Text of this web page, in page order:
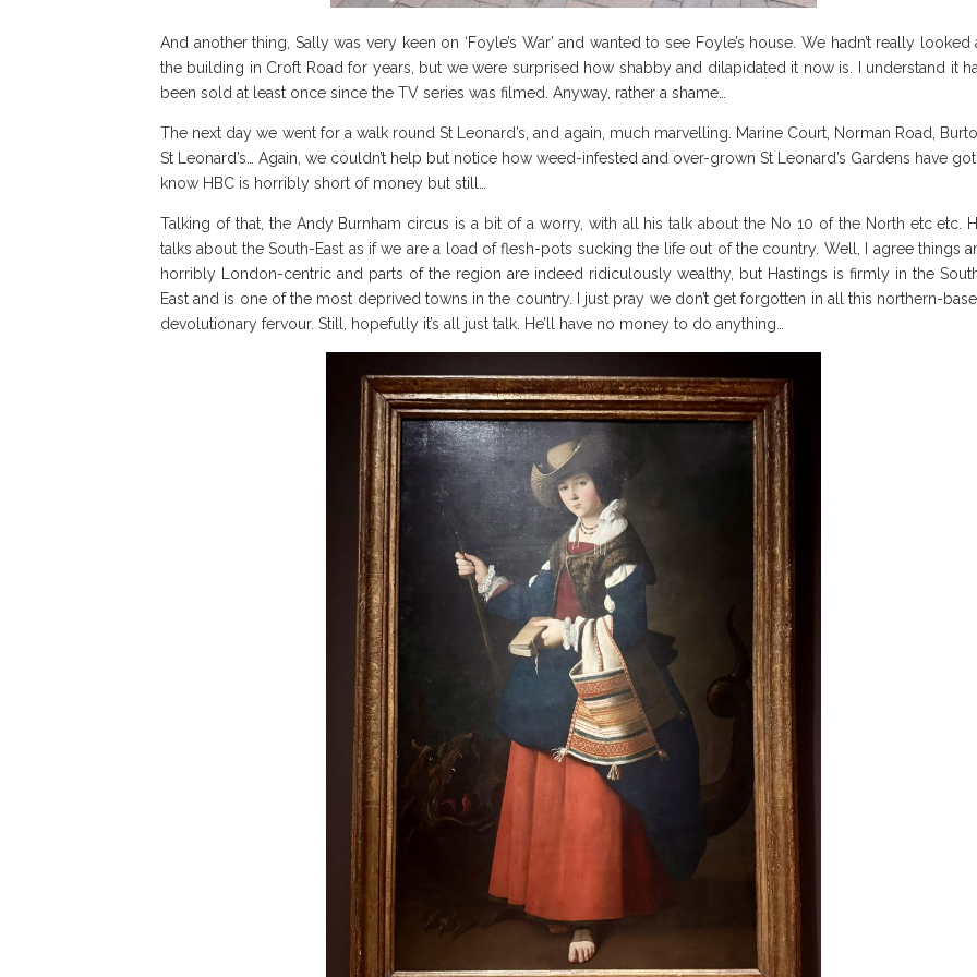
And another thing, Sally was very keen on ‘Foyle’s War’ and wanted to see Foyle’s house. We hadn’t really looked
the building in Croft Road for years, but we were surprised how shabby and dilapidated it now is. I understand it
been sold at least once since the TV series was filmed. Anyway, rather a shame…
The next day we went for a walk round St Leonard’s, and again, much marvelling. Marine Court, Norman Road,
St Leonard’s… Again, we couldn’t help but notice how weed-infested and over-grown St Leonard’s Gardens have got.
know HBC is horribly short of money but still…
Talking of that, the Andy Burnham circus is a bit of a worry, with all his talk about the No 10 of the North etc etc.
talks about the South-East as if we are a load of flesh-pots sucking the life out of the country. Well, I agree things
horribly London-centric and parts of the region are indeed ridiculously wealthy, but Hastings is firmly in the
East and is one of the most deprived towns in the country. I just pray we don’t get forgotten in all this northern-
devolutionary fervour. Still, hopefully it’s all just talk. He’ll have no money to do anything…